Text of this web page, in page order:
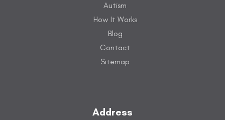
Autism
How It Works
Blog
Contact
Sitemap
Address